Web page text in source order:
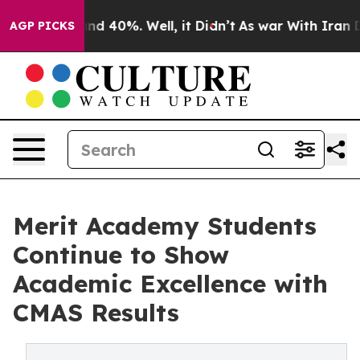
AGP PICKS
Around 40%. Well, it Didn’t As war With Iran
Merit Academy Students
Continue to Show
Academic Excellence with
CMAS Results